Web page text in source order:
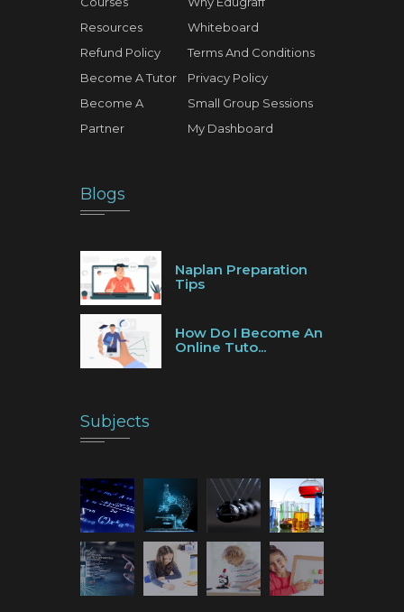
Resources
Refund Policy
Become A Tutor
Become A
Partner
Whiteboard
Terms And Conditions
Privacy Policy
Small Group Sessions
My Dashboard
Blogs
Naplan Preparation
Tips
How Do I Become An
Online Tuto...
Subjects